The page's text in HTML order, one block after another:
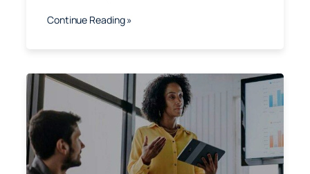
Continue Reading »